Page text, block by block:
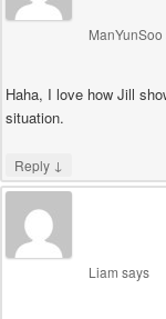
ManYunSoo
Haha, I love how Jill
situation.
Reply ↓
Liam says